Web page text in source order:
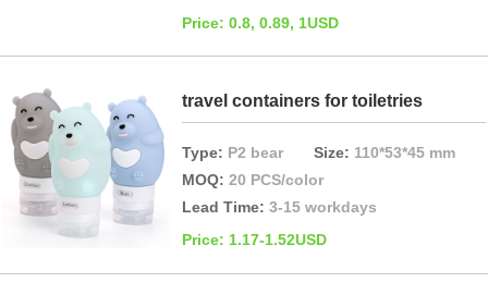
Price: 0.8, 0.89, 1USD
travel containers for toiletries
Type: P2 bearSize: 110*53*45 mm
MOQ:20 PCS/color
Lead Time:3-15 workdays
Price: 1.17-1.52USD